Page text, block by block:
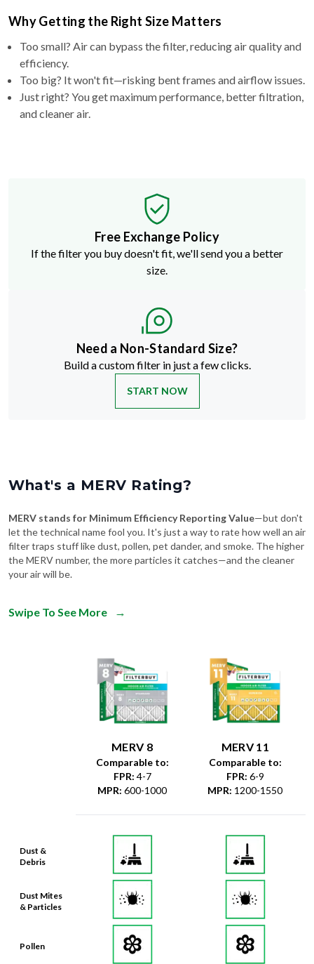
Why Getting the Right Size Matters
Too small? Air can bypass the filter, reducing air quality and
efficiency.
Too big? It won't fit—risking bent frames and airflow issues.
Just right? You get maximum performance, better filtration,
and cleaner air.
Free Exchange Policy
If the filter you buy doesn't fit, we'll send you a better
size.
Need a Non-Standard Size?
Build a custom filter in just a few clicks.
START NOW
What's a MERV Rating?
MERV stands for Minimum Efficiency Reporting Value—but don't
let the technical name fool you. It's just a way to rate how well an air
filter traps stuff like dust, pollen, pet dander, and smoke. The higher
the MERV number, the more particles it catches—and the cleaner
your air will be.
Swipe To See More →
Dust &
Debris
Dust Mites
& Particles
Pollen
MERV 8
Comparable to:
FPR: 4-7
MPR: 600-1000
MERV 11
Comparable to:
FPR: 6-9
MPR: 1200-1550